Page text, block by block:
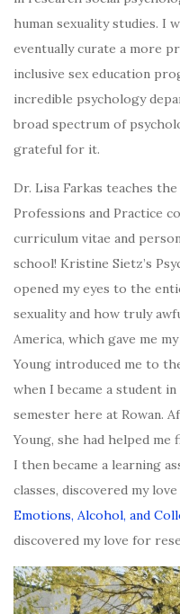
human sexuality studies. I
eventually curate a more
inclusive sex education
incredible psychology
broad spectrum of
grateful for it.
Dr. Lisa Farkas teaches
Professions and Practice
curriculum vitae and
school! Kristine Sietz’s
opened my eyes to the
sexuality and how truly
America, which gave me
Young introduced me to
when I became a student
semester here at Rowan.
Young, she had helped
I then became a learning
classes, discovered my
Emotions, Alcohol, and
discovered my love for